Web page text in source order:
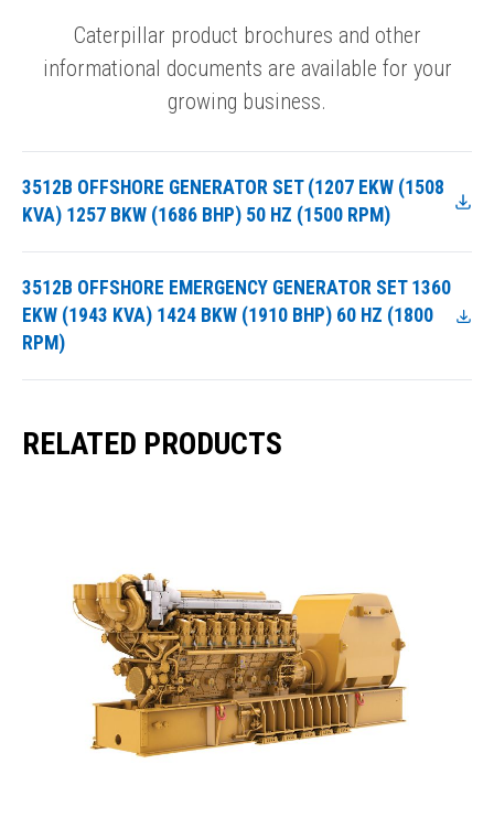
Caterpillar product brochures and other
informational documents are available for your
growing business.
3512B OFFSHORE GENERATOR SET (1207 EKW (1508
KVA) 1257 BKW (1686 BHP) 50 HZ (1500 RPM)
3512B OFFSHORE EMERGENCY GENERATOR SET 1360
EKW (1943 KVA) 1424 BKW (1910 BHP) 60 HZ (1800
RPM)
RELATED PRODUCTS